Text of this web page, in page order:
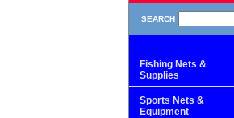
SEARCH
Fishing Nets &
Supplies
Sports Nets &
Equipment